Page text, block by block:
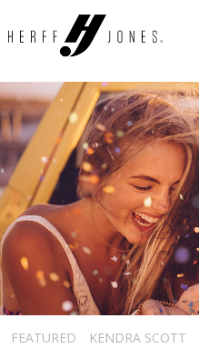
FEATURED KENDRA SCOTT